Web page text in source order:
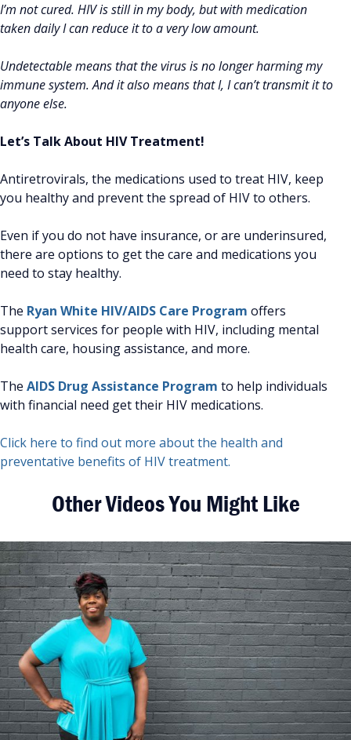
I’m not cured. HIV is still in my body, but with medication
taken daily I can reduce it to a very low amount.
Undetectable means that the virus is no longer harming my
immune system. And it also means that I, I can’t transmit it to
anyone else.
Let’s Talk About HIV Treatment!
Antiretrovirals, the medications used to treat HIV, keep
you healthy and prevent the spread of HIV to others.
Even if you do not have insurance, or are underinsured,
there are options to get the care and medications you
need to stay healthy.
The Ryan White HIV/AIDS Care Program offers
support services for people with HIV, including mental
health care, housing assistance, and more.
The AIDS Drug Assistance Program to help individuals
with financial need get their HIV medications.
Click here to find out more about the health and
preventative benefits of HIV treatment.
Other Videos You Might Like